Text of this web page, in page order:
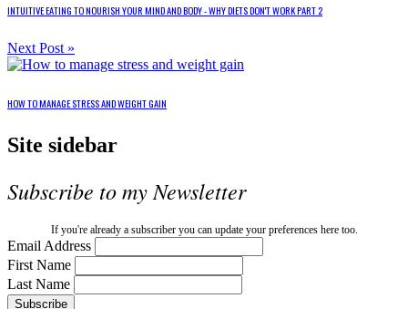
INTUITIVE EATING TO NOURISH YOUR MIND AND BODY - WHY DIETS DON'T WORK PART 2
Next Post »
HOW TO MANAGE STRESS AND WEIGHT GAIN
Site sidebar
Subscribe to my Newsletter
If you're already a subscriber you can update your preferences here too.
Email Address
First Name
Last Name